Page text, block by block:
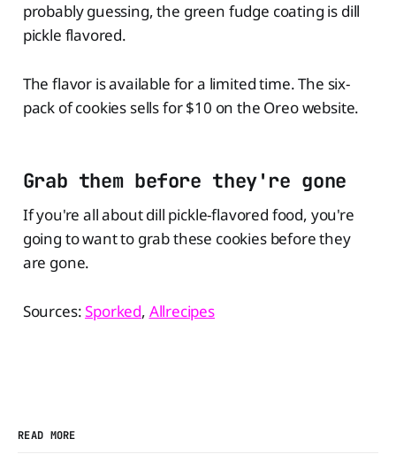
probably guessing, the green fudge coating is dill
pickle flavored.
The flavor is available for a limited time. The six-
pack of cookies sells for $10 on the Oreo website.
Grab them before they're gone
If you're all about dill pickle-flavored food, you're
going to want to grab these cookies before they
are gone.
Sources:Sporked, Allrecipes
READ MORE